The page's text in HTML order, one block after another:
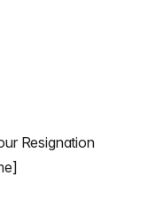
Resignation